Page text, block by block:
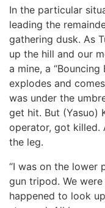
In the particular
leading the
gathering dusk. As
up the hill and our
a mine, a
explodes and
was under the
get hit. But (Yasuo)
operator, got killed.
the leg.
“I was on the lower
gun tripod. We
happened to look